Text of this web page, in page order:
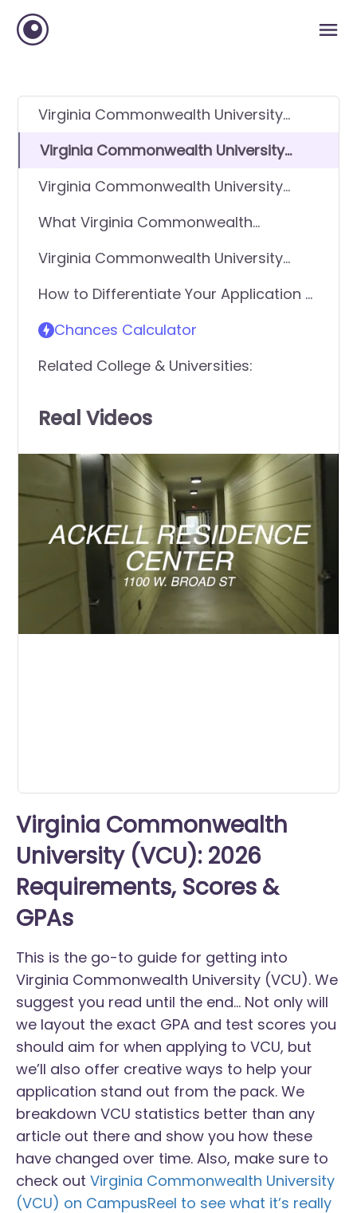
Virginia Commonwealth University
Virginia Commonwealth University
Virginia Commonwealth University
What Virginia Commonwealth
Virginia Commonwealth University
Application
How to Differentiate Your Application &
Chances Calculator
Related College & Universities:
Real Videos
Virginia Commonwealth
University (VCU): 2026
Requirements, Scores &
GPAs
This is the go-to guide for getting into
Virginia Commonwealth University (VCU). We
suggest you read until the end... Not only will
we layout the exact GPA and test scores you
should aim for when applying to VCU, but
we’ll also offer creative ways to help your
application stand out from the pack. We
breakdown VCU statistics better than any
article out there and show you how these
have changed over time. Also, make sure to
check out Virginia Commonwealth University
(VCU) on CampusReel to see what it’s really